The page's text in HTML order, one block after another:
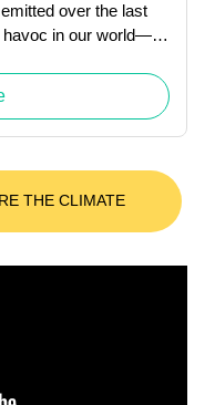
over the last
havoc in our world—
THE CLIMATE